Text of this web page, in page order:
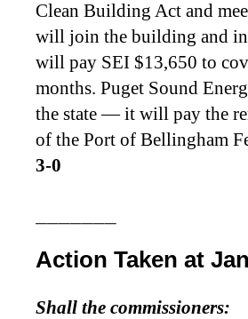
Clean Building Act and
will join the building and
will pay SEI $13,650 to
months. Puget Sound
the state — it will pay the
of the Port of Bellingham
3-0
Action Taken at
Shall the commissioners: